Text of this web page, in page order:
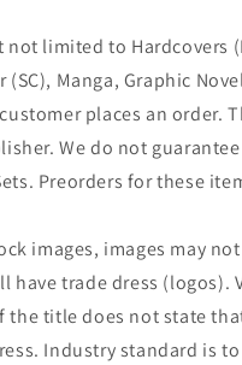
limited to Hardcovers
(SC), Manga, Graphic
places an order.
We do not guarantee
Preorders for these
images, images may
have trade dress
the title does not state
Industry standard is